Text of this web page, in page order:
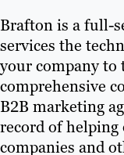
Brafton is a full-
services the
your company to
comprehensive
B2B marketing
record of
companies and